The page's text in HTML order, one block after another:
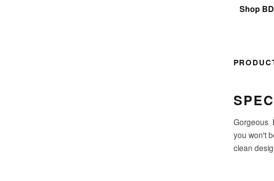
Shop
Gorgeous
you won't
clean